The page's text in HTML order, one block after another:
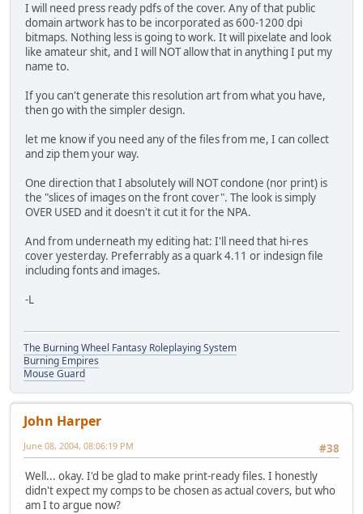
I will need press ready pdfs of the cover. Any of that public
domain artwork has to be incorporated as 600-1200 dpi
bitmaps. Nothing less is going to work. It will pixelate and look
like amateur shit, and I will NOT allow that in anything I put my
name to.
If you can't generate this resolution art from what you have,
then go with the simpler design.
let me know if you need any of the files from me, I can collect
and zip them your way.
One direction that I absolutely will NOT condone (nor print) is
the "slices of images on the front cover". The look is simply
OVER USED and it doesn't it cut it for the NPA.
And from underneath my editing hat: I'll need that hi-res
cover yesterday. Preferrably as a quark 4.11 or indesign file
including fonts and images.
-L
The Burning Wheel Fantasy Roleplaying System
Burning Empires
Mouse Guard
John Harper
#38
June 08, 2004, 08:06:19 PM
Well... okay. I'd be glad to make print-ready files. I honestly
didn't expect my comps to be chosen as actual covers, but who
am I to argue now?